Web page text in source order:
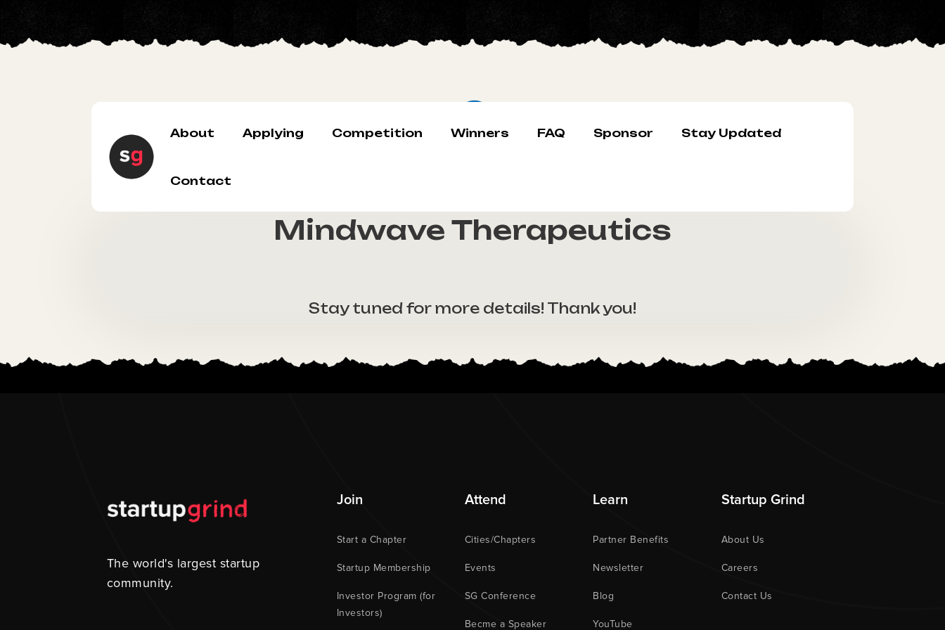
About Applying Competition Winners FAQ Sponsor Stay Updated
Contact
Mindwave Therapeutics
Stay tuned for more details! Thank you!
The world's largest startup
community.
Join
Start a Chapter
Startup Membership
Investor Program (for
Investors)
Attend
Cities/Chapters
Events
SG Conference
Becme a Speaker
Learn
Partner Benefits
Newsletter
Blog
YouTube
Startup Grind
About Us
Careers
Contact Us